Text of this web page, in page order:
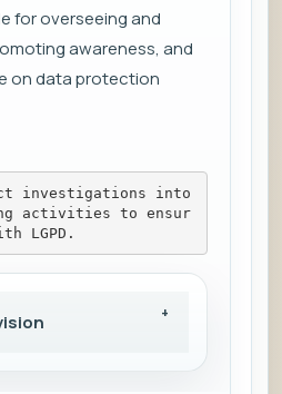
for overseeing and
awareness, and
on data protection
investigations into
activities to ensur
LGPD.